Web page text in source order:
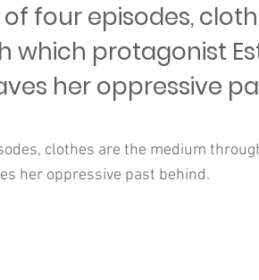
four episodes,
which protagonist
her oppressive
clothes are the medium
her oppressive past behind.